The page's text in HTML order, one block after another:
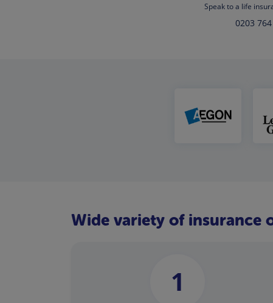
Speak to a life
0203
Wide variety of insurance
1